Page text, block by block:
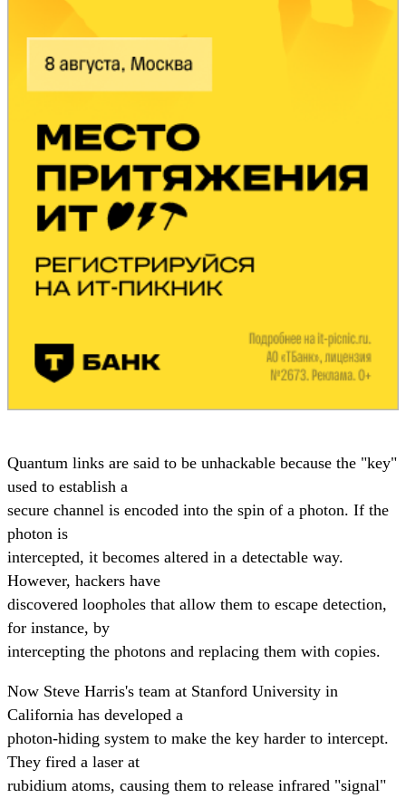
Quantum links are said to be unhackable because the "key"
used to establish a
secure channel is encoded into the spin of a photon. If the
photon is
intercepted, it becomes altered in a detectable way.
However, hackers have
discovered loopholes that allow them to escape detection,
for instance, by
intercepting the photons and replacing them with copies.
Now Steve Harris's team at Stanford University in
California has developed a
photon-hiding system to make the key harder to intercept.
They fired a laser at
rubidium atoms, causing them to release infrared "signal"